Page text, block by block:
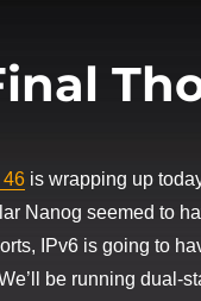
46is wrapping up
Nanog seemed to
IPv6 is going to
be running dual-